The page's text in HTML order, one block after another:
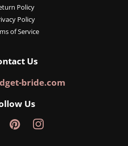
Policy
Policy
of Service
Us
bride.com
Us
FacebookPinterestInstagram